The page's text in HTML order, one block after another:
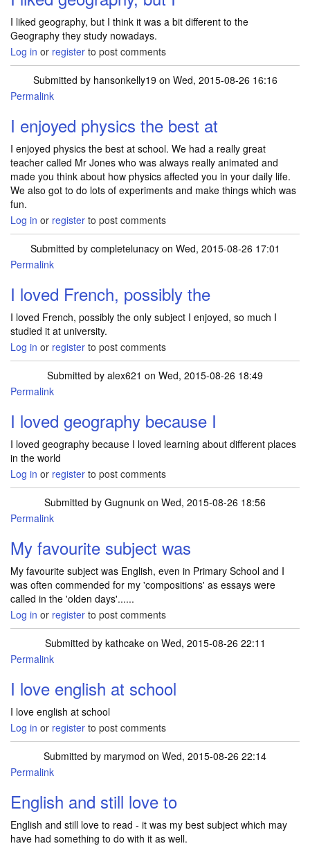
I liked geography, but I think it was a bit different to the
Geography they study nowadays.
Log in or register to post comments
Submitted by hansonkelly19 on Wed, 2015-08-26 16:16
Permalink
I enjoyed physics the best at
I enjoyed physics the best at school. We had a really great
teacher called Mr Jones who was always really animated and
made you think about how physics affected you in your daily life.
We also got to do lots of experiments and make things which was
fun.
Log in or register to post comments
Submitted by completelunacyon Wed, 2015-08-26 17:01
Permalink
I loved French, possibly the
I loved French, possibly the only subject I enjoyed, so much I
studied it at university.
Log in or register to post comments
Submitted by alex621 on Wed, 2015-08-26 18:49
Permalink
I loved geography because I
I loved geography because I loved learning about different places
in the world
Log in or register to post comments
Submitted by Gugnunk on Wed, 2015-08-26 18:56
Permalink
My favourite subject was
My favourite subject was English, even in Primary School and I
was often commended for my 'compositions' as essays were
called in the 'olden days'......
Log in or register to post comments
Submitted by kathcakeon Wed, 2015-08-26 22:11
Permalink
I love english at school
I love english at school
Log in or register to post comments
Submitted by marymod on Wed, 2015-08-26 22:14
Permalink
English and still love to
English and still love to read - it was my best subject which may
have had something to do with it as well.